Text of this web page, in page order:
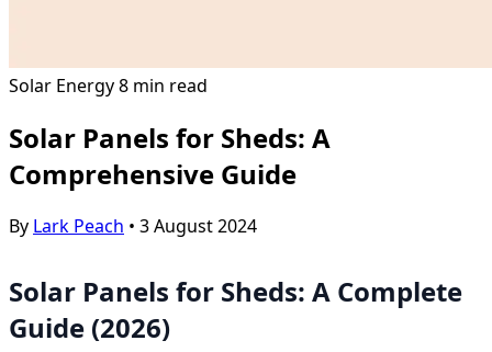
Solar Energy8 min read
Solar Panels for Sheds: A
Comprehensive Guide
By Lark Peach • 3 August 2024
Solar Panels for Sheds: A Complete
Guide (2026)